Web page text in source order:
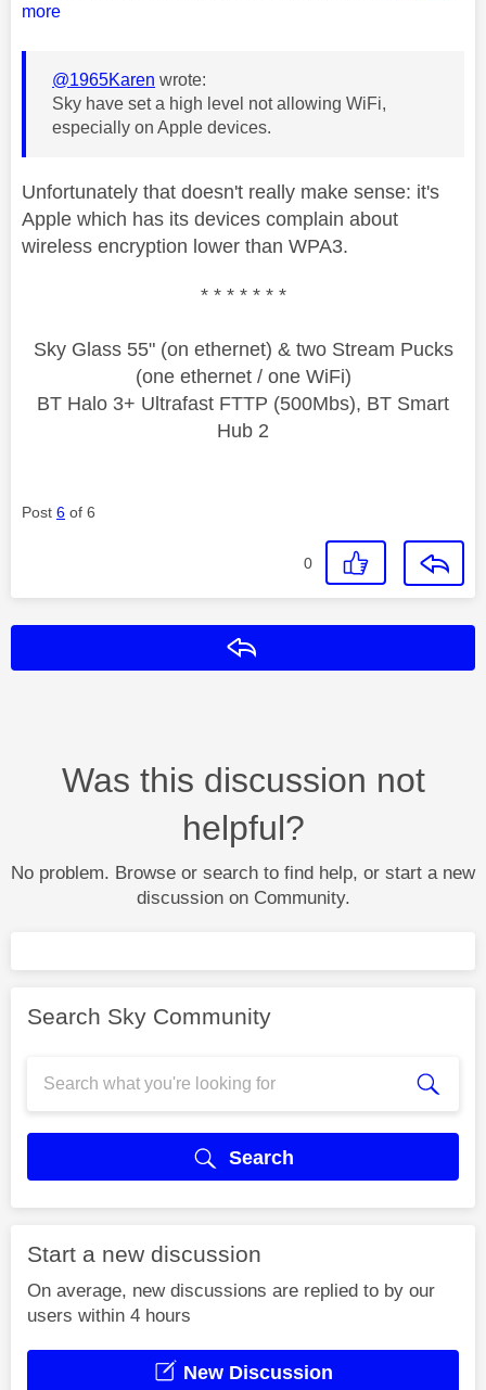
more
@1965Karen wrote:
Sky have set a high level not allowing WiFi,
especially on Apple devices.
Unfortunately that doesn't really make sense: it's
Apple which has its devices complain about
wireless encryption lower than WPA3.
* * * * * * *
Sky Glass 55" (on ethernet) & two Stream Pucks
(one ethernet / one WiFi)
BT Halo 3+ Ultrafast FTTP (500Mbs), BT Smart
Hub 2
Post 6 of 6
0
Was this discussion not
helpful?
No problem. Browse or search to find help, or start a new
discussion on Community.
Search Sky Community
Search
Start a new discussion
On average, new discussions are replied to by our
users within 4 hours
New Discussion